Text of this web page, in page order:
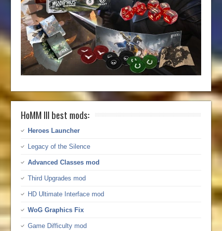
HoMM III best mods:
Heroes Launcher
Legacy of the Silence
Advanced Classes mod
Third Upgrades mod
HD Ultimate Interface mod
WoG Graphics Fix
Game Difficulty mod